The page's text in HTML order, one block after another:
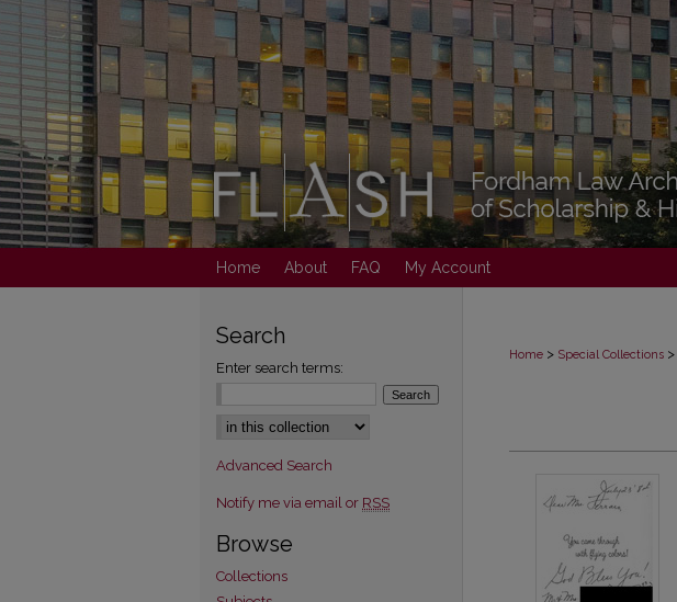
Home About FAQ My Account
Home > Special Collections >
Search
Enter search terms:
Select context to search:
Advanced Search
Notify me via email or RSS
Browse
Collections